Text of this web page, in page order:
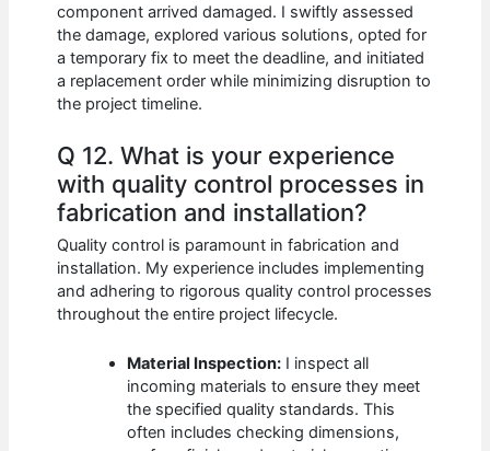
component arrived damaged. I swiftly assessed
the damage, explored various solutions, opted for
a temporary fix to meet the deadline, and initiated
a replacement order while minimizing disruption to
the project timeline.
Q 12. What is your experience
with quality control processes in
fabrication and installation?
Quality control is paramount in fabrication and
installation. My experience includes implementing
and adhering to rigorous quality control processes
throughout the entire project lifecycle.
Material Inspection: I inspect all
incoming materials to ensure they meet
the specified quality standards. This
often includes checking dimensions,